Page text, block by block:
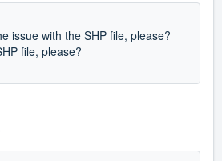
issue with the SHP file, please?
file, please?